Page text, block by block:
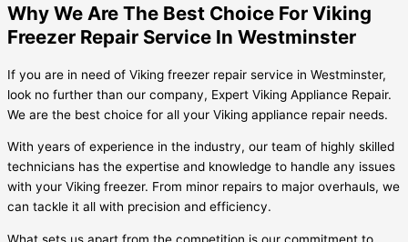
Why We Are The Best Choice For Viking
Freezer Repair Service In Westminster
If you are in need of Viking freezer repair service in Westminster,
look no further than our company, Expert Viking Appliance Repair.
We are the best choice for all your Viking appliance repair needs.
With years of experience in the industry, our team of highly skilled
technicians has the expertise and knowledge to handle any issues
with your Viking freezer. From minor repairs to major overhauls, we
can tackle it all with precision and efficiency.